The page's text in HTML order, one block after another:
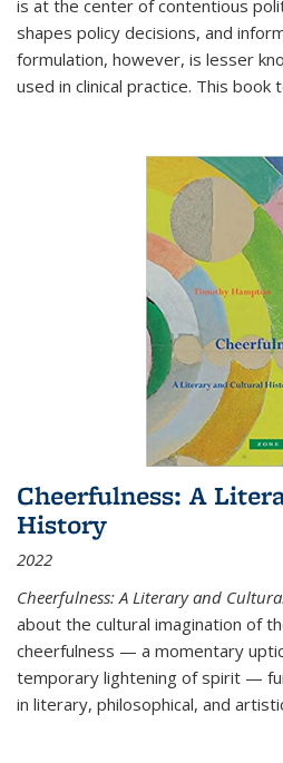
is at the center of contentious
shapes policy decisions, and
formulation, however, is lesser
used in clinical practice. This
Cheerfulness: A
History
2022
Cheerfulness: A Literary and
about the cultural imagination of
cheerfulness — a momentary
temporary lightening of spirit —
in literary, philosophical, and